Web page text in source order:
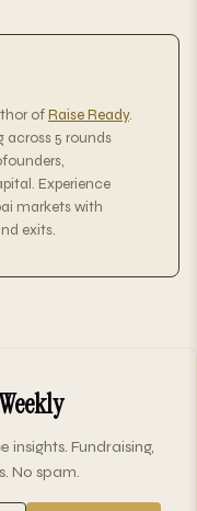
ofRaise Ready.
across 5 rounds
Experience
markets with
exits.
insights. Fundraising,
No spam.